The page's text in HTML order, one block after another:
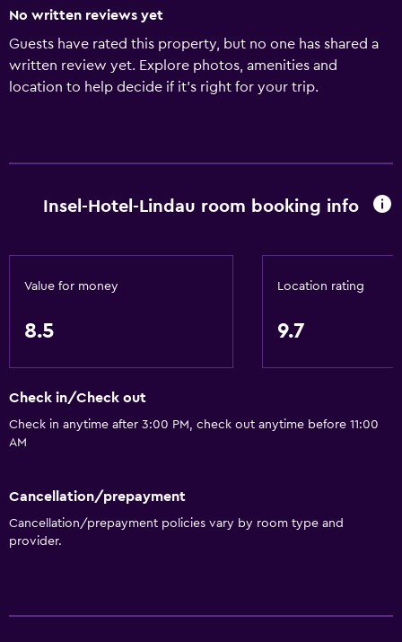
No written reviews yet
Guests have rated this property, but no one has shared a
written review yet. Explore photos, amenities and
location to help decide if it's right for your trip.
Insel-Hotel-Lindau room booking info
Value for money
8.5
Location rating
9.7
Check in/Check out
Check in anytime after 3:00 PM, check out anytime before 11:00
AM
Cancellation/prepayment
Cancellation/prepayment policies vary by room type and
provider.